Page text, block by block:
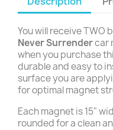
You will receive TWO
Never Surrendercar
when you purchase
durable and easy to
surface you are
for optimal magnet
Each magnet is 15"
rounded for a clean